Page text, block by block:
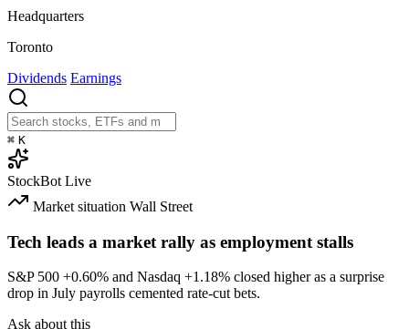
Headquarters
Toronto
Dividends Earnings
⌘ K
StockBot Live
Market situation Wall Street
Tech leads a market rally as employment stalls
S&P 500 +0.60% and Nasdaq +1.18% closed higher as a surprise
drop in July payrolls cemented rate-cut bets.
Ask about this